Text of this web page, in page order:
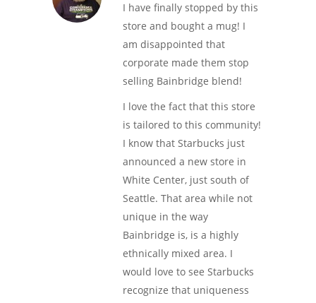
I have finally stopped by this
store and bought a mug! I
am disappointed that
corporate made them stop
selling Bainbridge blend!
I love the fact that this store
is tailored to this community!
I know that Starbucks just
announced a new store in
White Center, just south of
Seattle. That area while not
unique in the way
Bainbridge is, is a highly
ethnically mixed area. I
would love to see Starbucks
recognize that uniqueness